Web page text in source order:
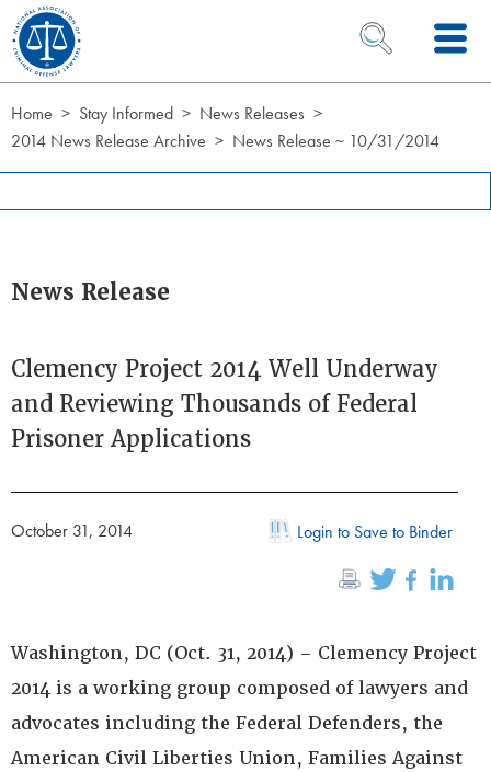
Skip to Content
OPEN SEARCH
Home Stay Informed
News Releases
2014 News Release Archive
News Release ~ 10/31/2014
News Release
Clemency Project 2014 Well Underway
and Reviewing Thousands of Federal
Prisoner Applications
October 31, 2014 Login to Save to Binder
Washington, DC (Oct. 31, 2014) – Clemency Project
2014 is a working group composed of lawyers and
advocates including the Federal Defenders, the
American Civil Liberties Union, Families Against